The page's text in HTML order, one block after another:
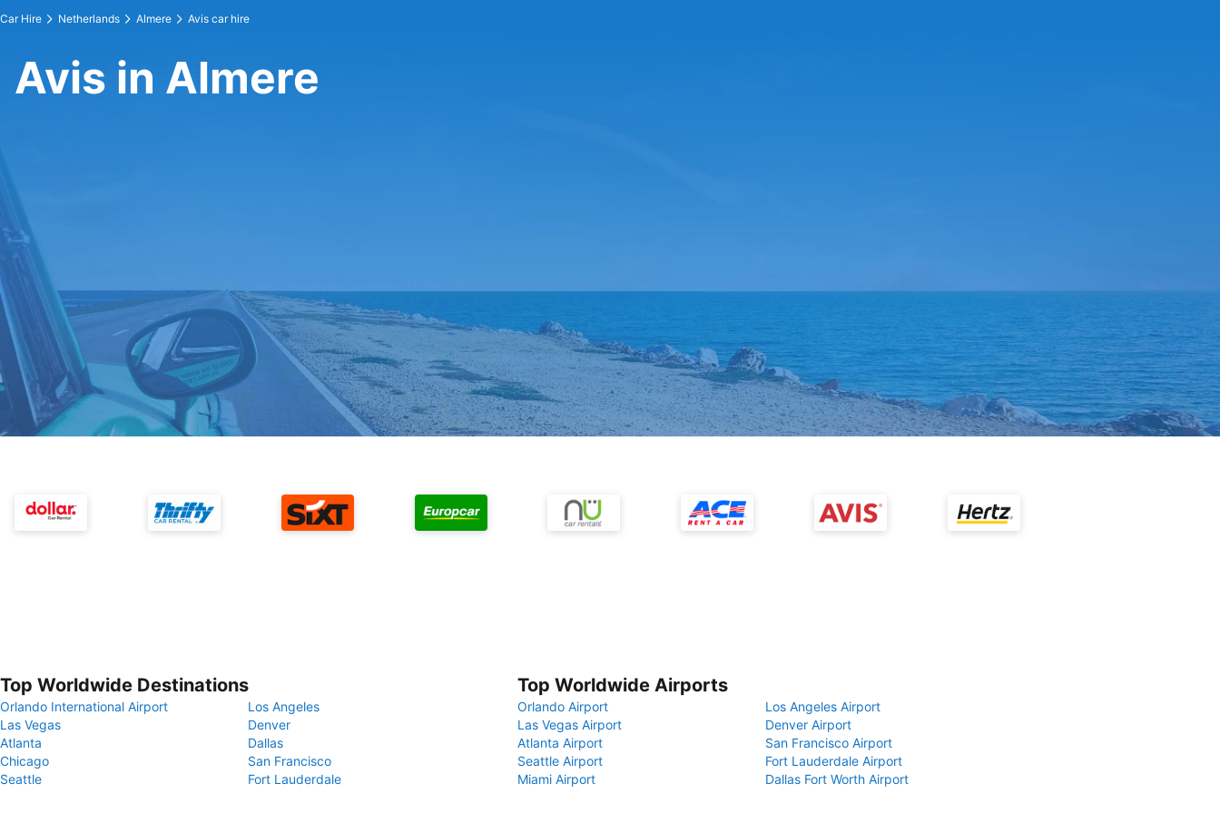
Car Hire Netherlands Almere Avis car hire
Avis in Almere
Top Worldwide Destinations
Orlando International Airport
Los Angeles
Las Vegas
Denver
Atlanta
Dallas
Chicago
San Francisco
Seattle
Fort Lauderdale
Top Worldwide Airports
Orlando Airport
Los Angeles Airport
Las Vegas Airport
Denver Airport
Atlanta Airport
San Francisco Airport
Seattle Airport
Fort Lauderdale Airport
Miami Airport
Dallas Fort Worth Airport